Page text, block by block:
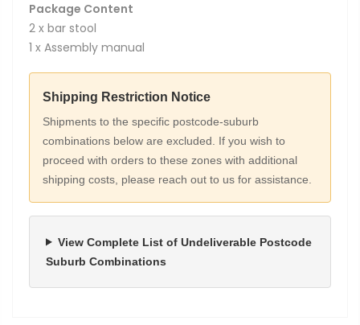
Package Content
2 x bar stool
1 x Assembly manual
Shipping Restriction Notice
Shipments to the specific postcode-suburb
combinations below are excluded. If you wish to
proceed with orders to these zones with additional
shipping costs, please reach out to us for assistance.
View Complete List of Undeliverable Postcode
Suburb Combinations